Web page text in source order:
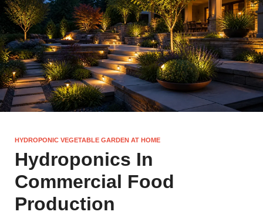
HYDROPONIC VEGETABLE GARDEN AT HOME
Hydroponics In
Commercial Food
Production